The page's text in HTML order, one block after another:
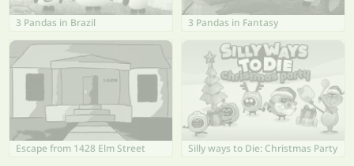
3 Pandas in Brazil 3 Pandas in Fantasy
Escape from 1428 Elm Street Silly ways to Die: Christmas Party